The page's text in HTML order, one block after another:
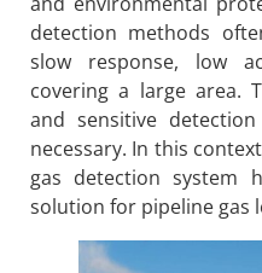
detection methods
slow response, low
covering a large area.
and sensitive
necessary. In this
gas detection system
solution for pipeline gas